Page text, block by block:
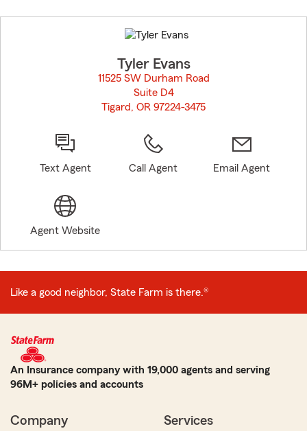
to
before
Tyler Evans
11525 SW Durham Road
Suite D4
Tigard, OR 97224-3475
Text Agent Call Agent Email Agent
Agent Website
Like a good neighbor, State Farm is there.®
An Insurance company with 19,000 agents and serving
96M+ policies and accounts
Company Services